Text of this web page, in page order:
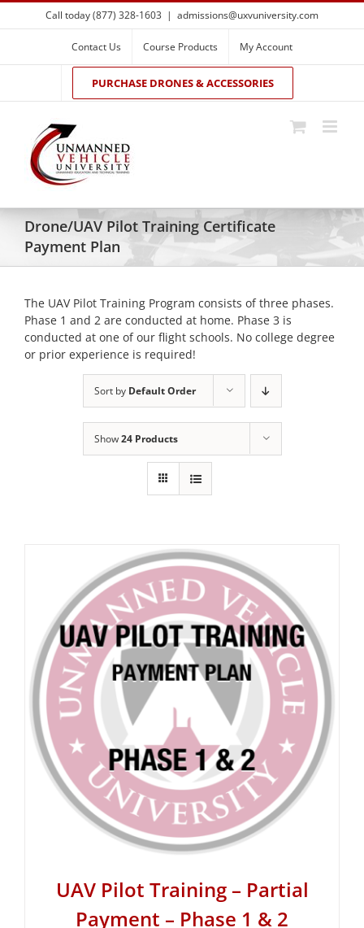
Skip
to
Call today (877) 328-1603 | admissions@uxvuniversity.com
Contact Us Course Products My Account
PURCHASE DRONES & ACCESSORIES
Drone/UAV Pilot Training Certificate
Payment Plan
The UAV Pilot Training Program consists of three phases.
Phase 1 and 2 are conducted at home. Phase 3 is
conducted at one of our flight schools. No college degree
or prior experience is required!
Sort by Default Order
Show24 Products
UAV Pilot Training – Partial
Payment – Phase 1 & 2